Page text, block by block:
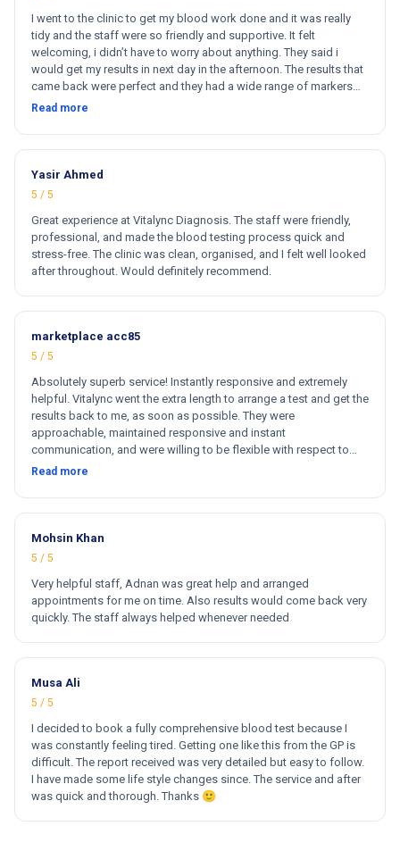
I went to the clinic to get my blood work done and it was really
tidy and the staff were so friendly and supportive. It felt
welcoming, i didn’t have to worry about anything. They said i
would get my results in next day in the afternoon. The results that
came back were perfect and they had a wide range of markers
for my blood work. They cost less then other clinics and they
recommend this clinic. Hi
Read more
Yasir Ahmed
5 / 5
Great experience at Vitalync Diagnosis. The staff were friendly,
professional, and made the blood testing process quick and
stress-free. The clinic was clean, organised, and I felt well looked
after throughout. Would definitely recommend.
marketplace acc85
5 / 5
Absolutely superb service! Instantly responsive and extremely
helpful. Vitalync went the extra length to arrange a test and get the
results back to me, as soon as possible. They were
approachable, maintained responsive and instant
communication, and were willing to be flexible with respect to
getting tests done for me. I could not recommend more!
Read more
Mohsin Khan
5 / 5
Very helpful staff, Adnan was great help and arranged
appointments for me on time. Also results would come back very
quickly. The staff always helped whenever needed
Musa Ali
5 / 5
I decided to book a fully comprehensive blood test because I
was constantly feeling tired. Getting one like this from the GP is
difficult. The report received was very detailed but easy to follow.
I have made some life style changes since. The service and after
was quick and thorough. Thanks 🙂